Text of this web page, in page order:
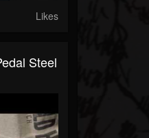
Likes
Steel